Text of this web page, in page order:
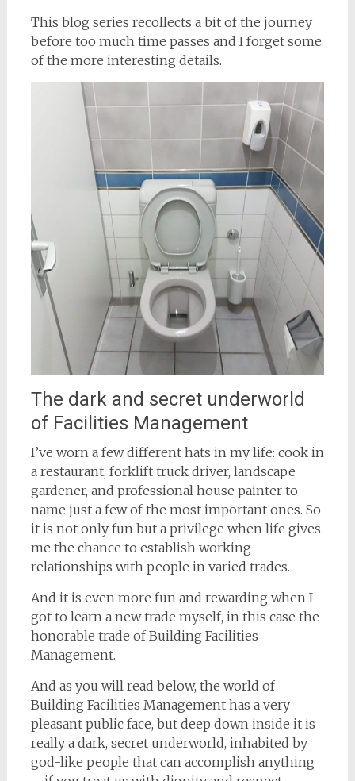
This blog series recollects a bit of the journey
before too much time passes and I forget some
of the more interesting details.
The dark and secret underworld
of Facilities Management
I’ve worn a few different hats in my life: cook in
a restaurant, forklift truck driver, landscape
gardener, and professional house painter to
name just a few of the most important ones. So
it is not only fun but a privilege when life gives
me the chance to establish working
relationships with people in varied trades.
And it is even more fun and rewarding when I
got to learn a new trade myself, in this case the
honorable trade of Building Facilities
Management.
And as you will read below, the world of
Building Facilities Management has a very
pleasant public face, but deep down inside it is
really a dark, secret underworld, inhabited by
god-like people that can accomplish anything